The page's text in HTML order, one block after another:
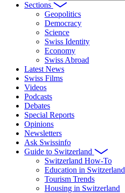
Sections
Geopolitics
Democracy
Science
Swiss Identity
Economy
Swiss Abroad
Latest News
Swiss Films
Videos
Podcasts
Debates
Special Reports
Opinions
Newsletters
Ask Swissinfo
Guide to Switzerland
Switzerland How-To
Education in Switzerland
Tourism Trends
Housing in Switzerland